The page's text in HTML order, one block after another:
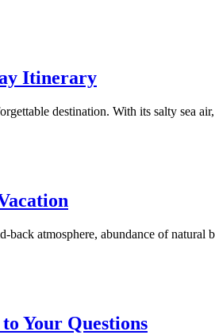
Itinerary
destination. With its salty sea
back atmosphere, abundance of
Your Questions